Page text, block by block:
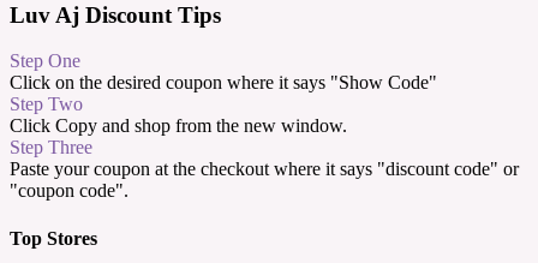
Luv Aj Discount Tips
Step One
Click on the desired coupon where it says "Show Code"
Step Two
Click Copy and shop from the new window.
Step Three
Paste your coupon at the checkout where it says "discount code" or
"coupon code".
Top Stores